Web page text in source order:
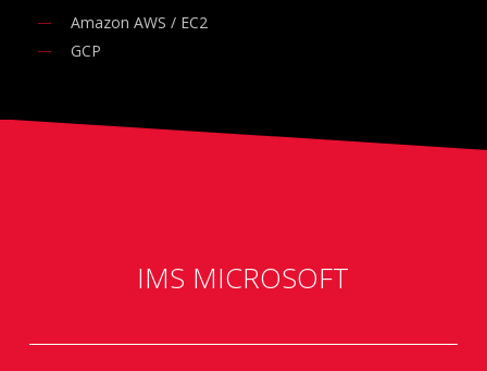
Amazon AWS / EC2
GCP
IMS MICROSOFT